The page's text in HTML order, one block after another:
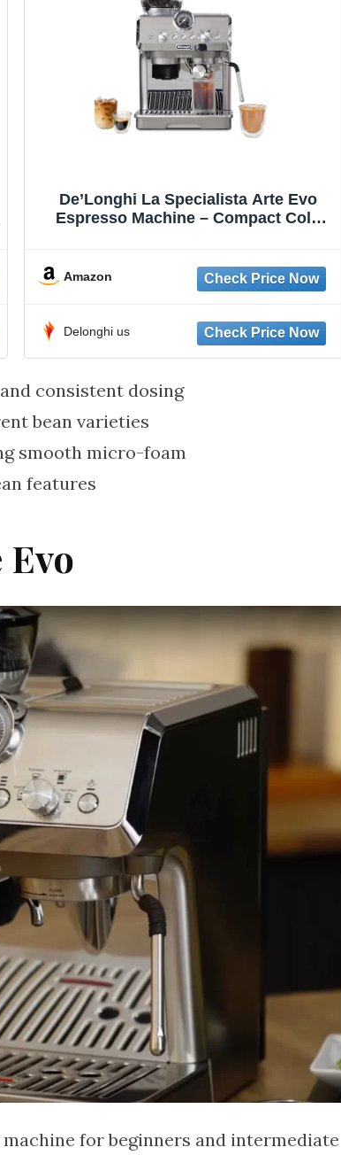
De’Longhi La Specialista Arte Evo
Espresso Machine – Compact Cold
– Home Barista Kit for Lattes,
Cappuccinos, Iced Coffee
Amazon
Delonghi us
consistent dosing
bean varieties
smooth micro-foam
features
for beginners and intermediate